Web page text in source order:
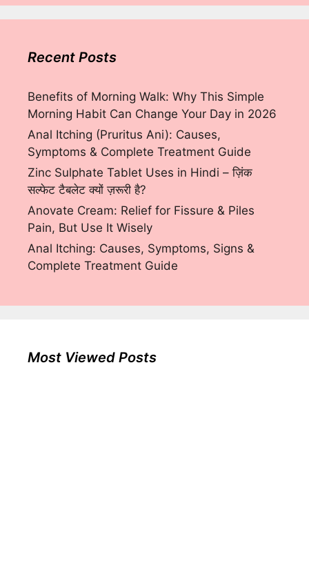
Recent Posts
Benefits of Morning Walk: Why This Simple
Morning Habit Can Change Your Day in 2026
Anal Itching (Pruritus Ani): Causes,
Symptoms & Complete Treatment Guide
Zinc Sulphate Tablet Uses in Hindi – ज़िंक
सल्फेट टैबलेट क्यों ज़रूरी है?
Anovate Cream: Relief for Fissure & Piles
Pain, But Use It Wisely
Anal Itching: Causes, Symptoms, Signs &
Complete Treatment Guide
Most Viewed Posts